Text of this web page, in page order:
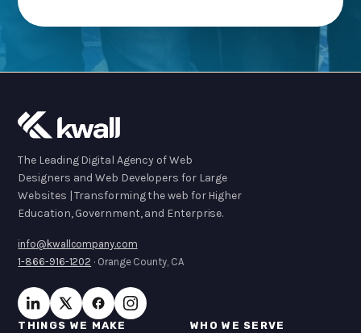
The Leading Digital Agency of Web
Designers and Web Developers for Large
Websites | Transforming the web for Higher
Education, Government, and Enterprise.
info@kwallcompany.com
1-866-916-1202 · Orange County, CA
THINGS WE MAKE WHO WE SERVE